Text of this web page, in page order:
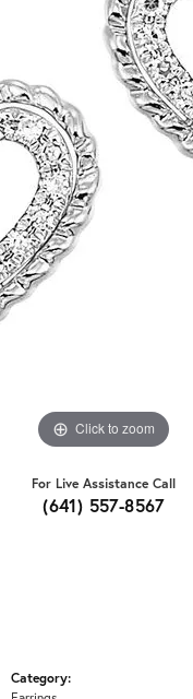
Click to zoom
For Live Assistance Call
(641) 557-8567
Category: